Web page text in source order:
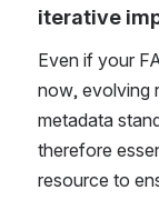
iterative
Even if your
now, evolving
metadata
therefore
resource to